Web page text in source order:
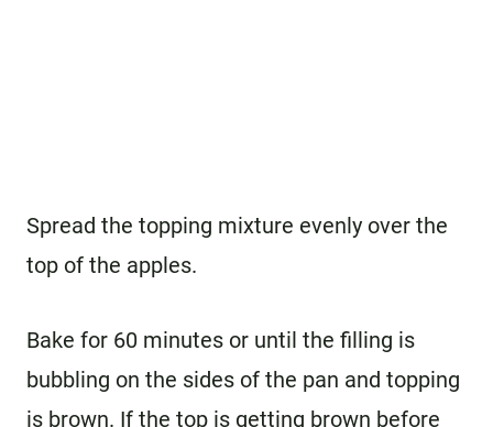
Spread the topping mixture evenly over the
top of the apples.
Bake for 60 minutes or until the filling is
bubbling on the sides of the pan and topping
is brown. If the top is getting brown before